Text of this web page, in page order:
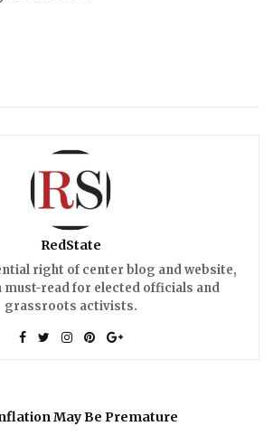
RedState
right of center blog and website,
must-read for elected officials and
grassroots activists.
May Be Premature